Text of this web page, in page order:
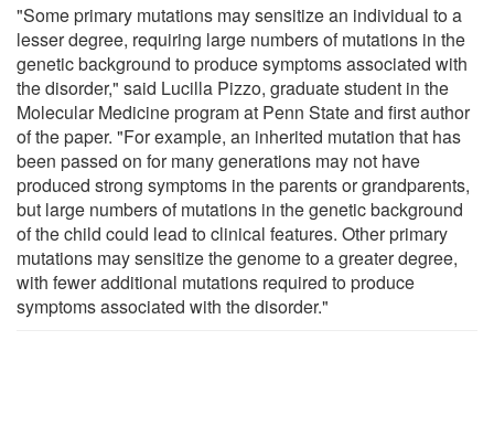
"Some primary mutations may sensitize an individual to a
lesser degree, requiring large numbers of mutations in the
genetic background to produce symptoms associated with
the disorder," said Lucilla Pizzo, graduate student in the
Molecular Medicine program at Penn State and first author
of the paper. "For example, an inherited mutation that has
been passed on for many generations may not have
produced strong symptoms in the parents or grandparents,
but large numbers of mutations in the genetic background
of the child could lead to clinical features. Other primary
mutations may sensitize the genome to a greater degree,
with fewer additional mutations required to produce
symptoms associated with the disorder."